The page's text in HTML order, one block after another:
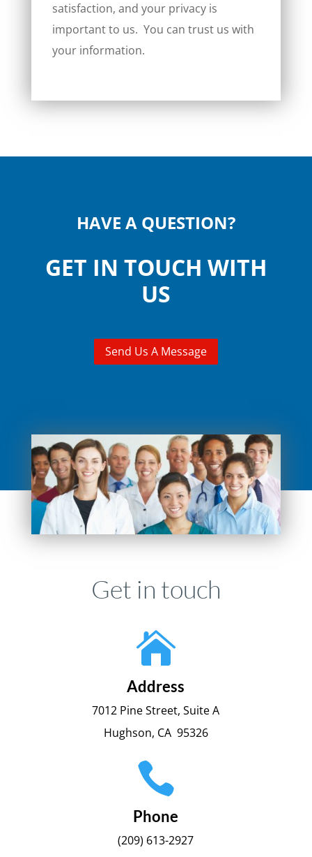
satisfaction, and your privacy is
important to us. You can trust us with
your information.
HAVE A QUESTION?
GET IN TOUCH WITH
US
Send Us A Message
Get in touch

Address
7012 Pine Street, Suite A
Hughson, CA 95326

Phone
(209) 613-2927